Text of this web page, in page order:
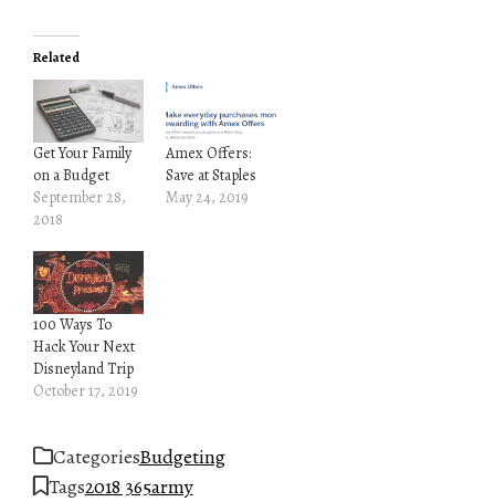
Related
Get Your Family
on a Budget
September 28,
2018
Amex Offers:
Save at Staples
May 24, 2019
100 Ways To
Hack Your Next
Disneyland Trip
October 17, 2019
CategoriesBudgeting
Tags2018 365army